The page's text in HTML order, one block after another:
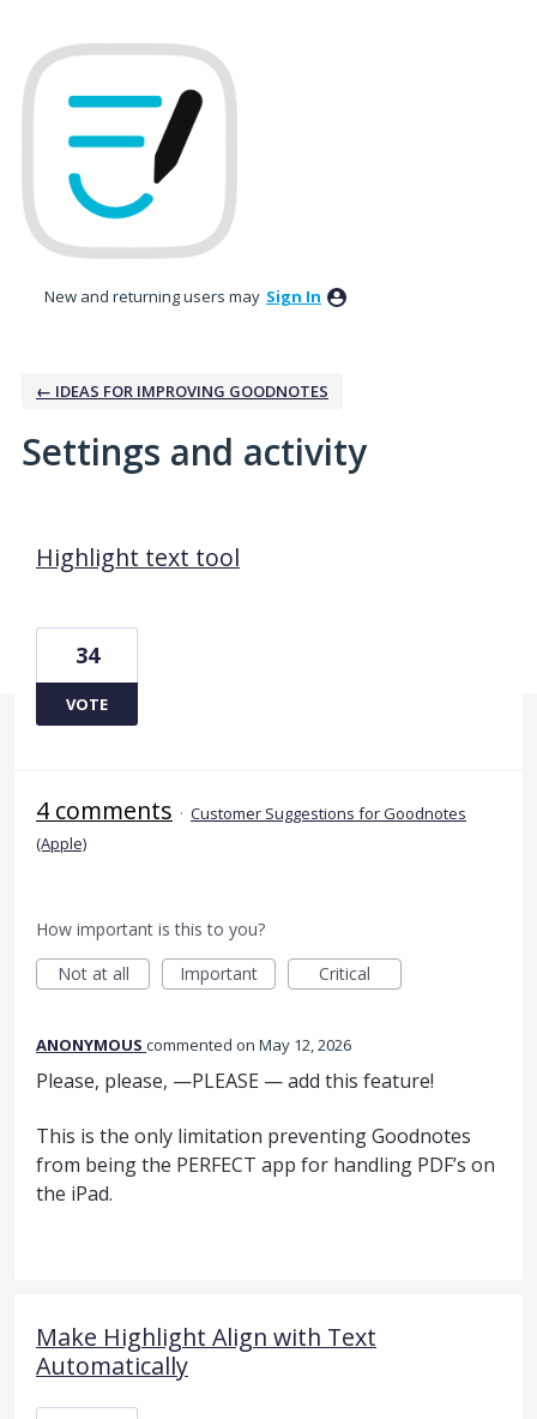
New and returning users may Sign In
← IDEAS FOR IMPROVING GOODNOTES
Settings and activity
Highlight text tool
34
VOTE
4 comments · Customer Suggestions for Goodnotes
(Apple)
How important is this to you?
Not at all
Important Critical
ANONYMOUS commented May 12, 2026
Please, please, —PLEASE — add this feature!
This is the only limitation preventing Goodnotes
from being the PERFECT app for handling PDF’s on
the iPad.
Make Highlight Align with Text
Automatically